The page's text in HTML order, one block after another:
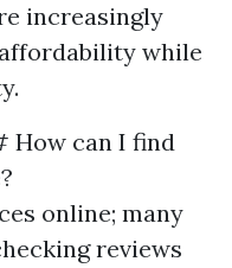
increasingly
while
can I find
online; many
reviews